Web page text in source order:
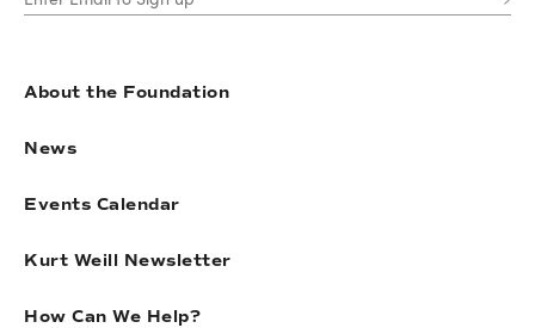
About the Foundation
News
Events Calendar
Kurt Weill Newsletter
How Can We Help?